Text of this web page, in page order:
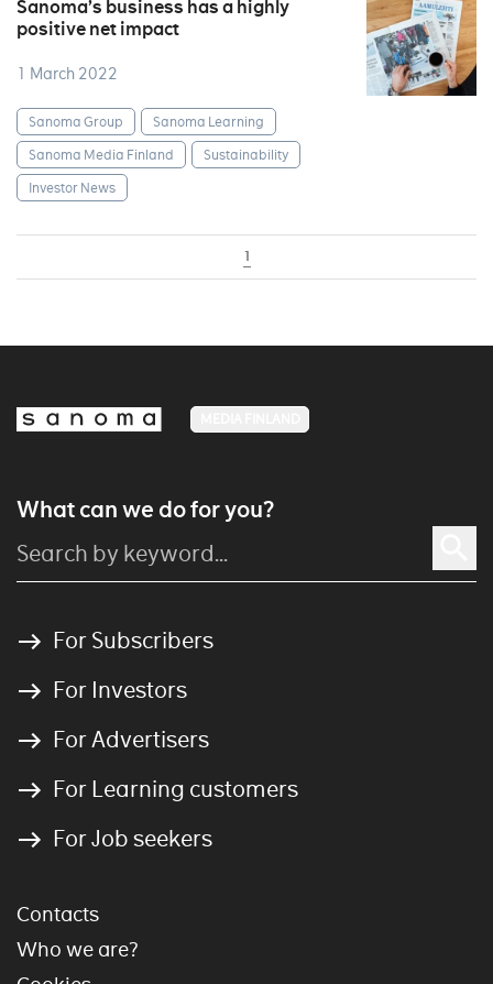
Sanoma’s business has a highly
positive net impact
1 March 2022
Sanoma Group
Sanoma Learning
Sanoma Media Finland
Sustainability
Investor News
1
What can we do for you?
For Subscribers
For Investors
For Advertisers
For Learning customers
For Job seekers
Contacts
Who we are?